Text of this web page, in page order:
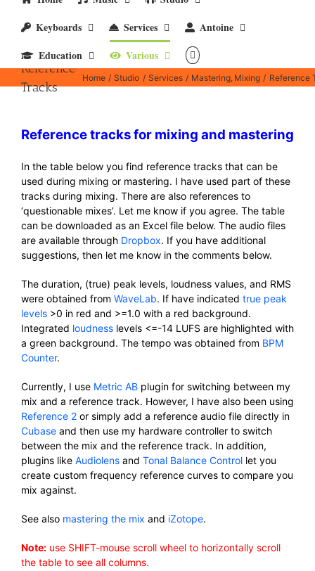
Keyboards
Services
Antoine
Education
Various
Reference
Tracks
Home Studio Services Mastering Mixing Reference
Reference tracks for mixing and mastering
In the table below you find reference tracks that can be
used during mixing or mastering. I have used part of these
tracks during mixing. There are also references to
‘questionable mixes’. Let me know if you agree. The table
can be downloaded as an Excel file below. The audio files
are available through Dropbox. If you have additional
suggestions, then let me know in the comments below.
The duration, (true) peak levels, loudness values, and RMS
were obtained from WaveLab. If have indicated true peak
levels>0 in red and >=1.0 with a red background.
Integrated loudnesslevels <=-14 LUFS are highlighted with
a green background. The tempo was obtained from BPM
Counter.
Currently, I use Metric ABplugin for switching between my
mix and a reference track. However, I have also been using
Reference 2or simply add a reference audio file directly in
Cubaseand then use my hardware controller to switch
between the mix and the reference track. In addition,
plugins like Audiolensand Tonal Balance Controllet you
create custom frequency reference curves to compare you
mix against.
See also mastering the mix and iZotope.
Note:use SHIFT-mouse scroll wheel to horizontally scroll
the table to see all columns.